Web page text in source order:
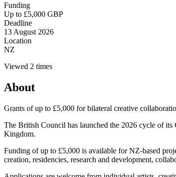
Funding
Up to £5,000 GBP
Deadline
13 August 2026
Location
NZ
Viewed 2 times
About
Grants of up to £5,000 for bilateral creative
The British Council has launched the 2026 cycle of
Kingdom.
Funding of up to £5,000 is available for NZ-based
creation, residencies, research and development,